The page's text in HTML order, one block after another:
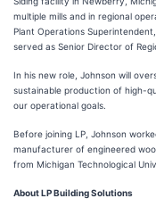
multiple mills and in regional
Plant Operations
served as Senior Director of
In his new role, Johnson will
sustainable production of high-
our operational goals.
Before joining LP, Johnson
manufacturer of engineered
from Michigan Technological
About LP Building Solutions